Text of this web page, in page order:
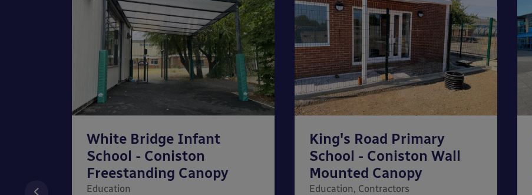
White Bridge Infant
School - Coniston
Freestanding Canopy
Education
King's Road Primary
School - Coniston Wall
Mounted Canopy
Education, Contractors